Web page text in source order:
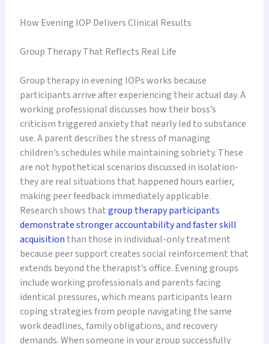
How Evening IOP Delivers Clinical Results
Group Therapy That Reflects Real Life
Group therapy in evening IOPs works because
participants arrive after experiencing their actual day. A
working professional discusses how their boss’s
criticism triggered anxiety that nearly led to substance
use. A parent describes the stress of managing
children’s schedules while maintaining sobriety. These
are not hypothetical scenarios discussed in isolation-
they are real situations that happened hours earlier,
making peer feedback immediately applicable.
Research shows thatgroup therapy participants
demonstrate stronger accountability and faster skill
acquisition than those in individual-only treatment
because peer support creates social reinforcement that
extends beyond the therapist’s office. Evening groups
include working professionals and parents facing
identical pressures, which means participants learn
coping strategies from people navigating the same
work deadlines, family obligations, and recovery
demands. When someone in your group successfully